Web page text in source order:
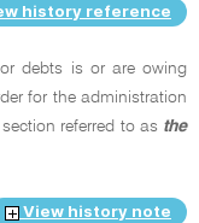
history reference
debts is or are owing
for the administration
referred to as the
View history note